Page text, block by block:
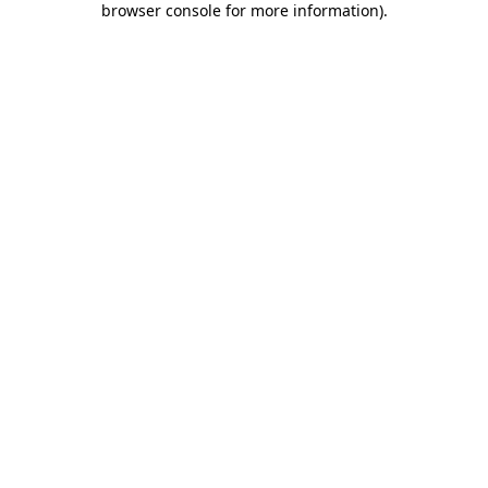
browser console for more information).